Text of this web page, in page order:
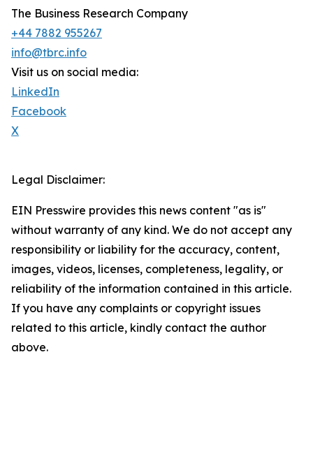
The Business Research Company
+44 7882 955267
info@tbrc.info
Visit us on social media:
LinkedIn
Facebook
X
Legal Disclaimer:
EIN Presswire provides this news content "as is"
without warranty of any kind. We do not accept any
responsibility or liability for the accuracy, content,
images, videos, licenses, completeness, legality, or
reliability of the information contained in this article.
If you have any complaints or copyright issues
related to this article, kindly contact the author
above.